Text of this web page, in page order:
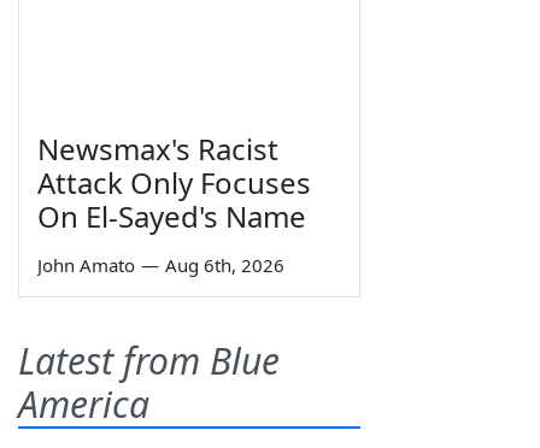
Newsmax's Racist
Attack Only Focuses
On El-Sayed's Name
John Amato — Aug 6th, 2026
Latest from Blue
America